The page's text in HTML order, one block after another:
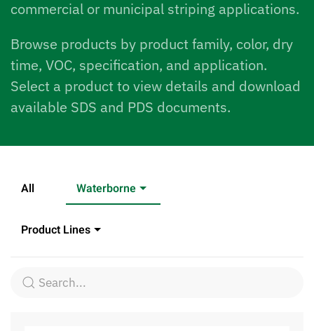
commercial or municipal striping applications.
Browse products by product family, color, dry
time, VOC, specification, and application.
Select a product to view details and download
available SDS and PDS documents.
All Waterborne
Product Lines